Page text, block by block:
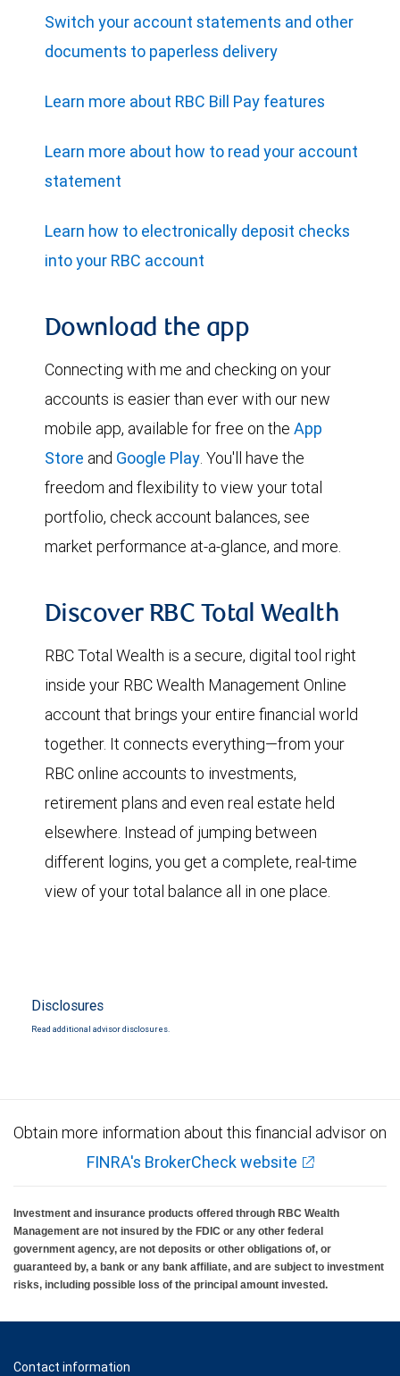
Switch your account statements and other
documents to paperless delivery
Learn more about RBC Bill Pay features
Learn more about how to read your account
statement
Learn how to electronically deposit checks
into your RBC account
Download the app
Connecting with me and checking on your
accounts is easier than ever with our new
mobile app, available for free on the App
Store and Google Play . You'll have the
freedom and flexibility to view your total
portfolio, check account balances, see
market performance at-a-glance, and more.
Discover RBC Total Wealth
RBC Total Wealth is a secure, digital tool right
inside your RBC Wealth Management Online
account that brings your entire financial world
together. It connects everything—from your
RBC online accounts to investments,
retirement plans and even real estate held
elsewhere. Instead of jumping between
different logins, you get a complete, real-time
view of your total balance all in one place.
Disclosures
Read additional advisor disclosures.
Obtain more information about this financial advisor on
FINRA's BrokerCheck website
Investment and insurance products offered through RBC Wealth
Management are not insured by the FDIC or any other federal
government agency, are not deposits or other obligations of, or
guaranteed by, a bank or any bank affiliate, and are subject to investment
risks, including possible loss of the principal amount invested.
Contact information